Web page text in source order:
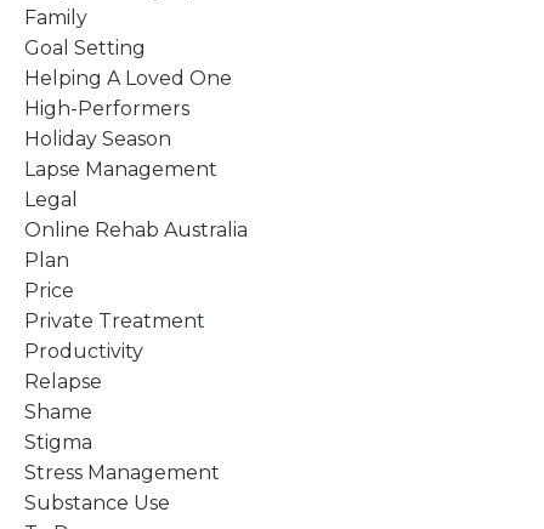
Family
Goal Setting
Helping A Loved One
High-Performers
Holiday Season
Lapse Management
Legal
Online Rehab Australia
Plan
Price
Private Treatment
Productivity
Relapse
Shame
Stigma
Stress Management
Substance Use